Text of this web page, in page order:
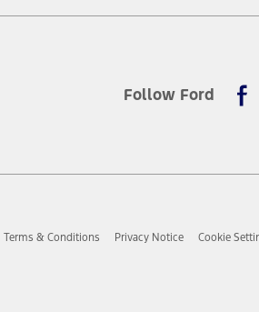
Follow Ford
Terms & Conditions Privacy Notice Cookie